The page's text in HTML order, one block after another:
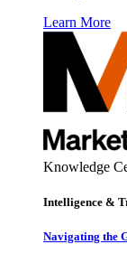
Learn More
Knowledge
Intelligence &
Navigating the